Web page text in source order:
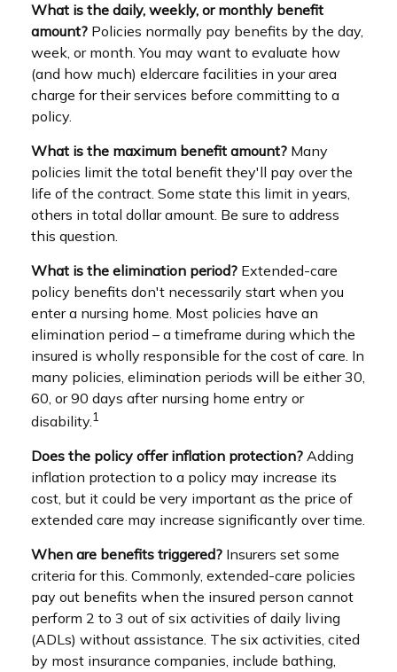
What is the daily, weekly, or monthly benefit
amount? Policies normally pay benefits by the day,
week, or month. You may want to evaluate how
(and how much) eldercare facilities in your area
charge for their services before committing to a
policy.
What is the maximum benefit amount? Many
policies limit the total benefit they'll pay over the
life of the contract. Some state this limit in years,
others in total dollar amount. Be sure to address
this question.
What is the elimination period? Extended-care
policy benefits don't necessarily start when you
enter a nursing home. Most policies have an
elimination period – a timeframe during which the
insured is wholly responsible for the cost of care. In
many policies, elimination periods will be either 30,
60, or 90 days after nursing home entry or
disability.1
Does the policy offer inflation protection? Adding
inflation protection to a policy may increase its
cost, but it could be very important as the price of
extended care may increase significantly over time.
When are benefits triggered? Insurers set some
criteria for this. Commonly, extended-care policies
pay out benefits when the insured person cannot
perform 2 to 3 out of six activities of daily living
(ADLs) without assistance. The six activities, cited
by most insurance companies, include bathing,